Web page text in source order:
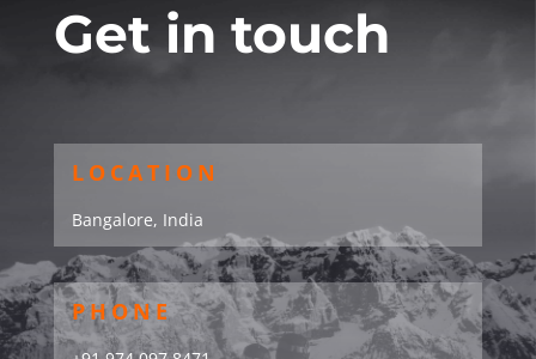
Get in touch
LOCATION
Bangalore, India
PHONE